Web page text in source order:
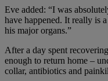
Eve added: “I was
have happened. It really is
his major organs.”
After a day spent
enough to return home –
collar, antibiotics and